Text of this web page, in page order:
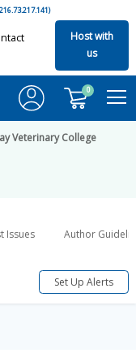
Host with
us
0
Veterinary College
Issues Author
Set Up Alerts